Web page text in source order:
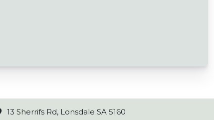
13 Sherrifs Rd, Lonsdale SA 5160